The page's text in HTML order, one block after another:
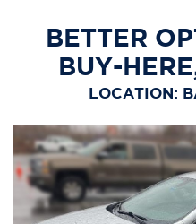
BETTER
BUY-
LOCATION: